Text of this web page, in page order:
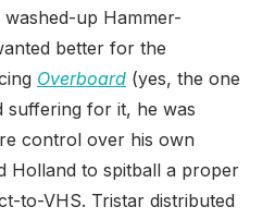
up Hammer-
better for the
Overboard (yes, the one
suffering for it, he was
control over his own
Holland to spitball a proper
to-VHS. Tristar distributed